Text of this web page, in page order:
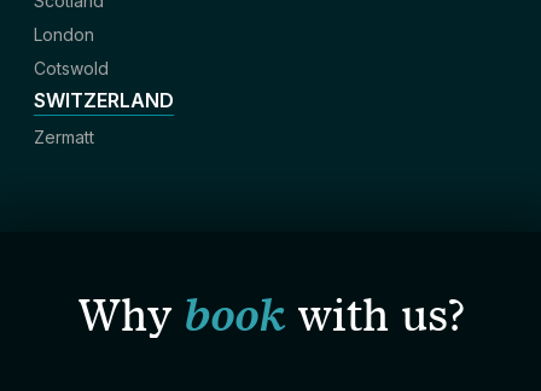
London
Cotswold
SWITZERLAND
Zermatt
Why bookwith us?